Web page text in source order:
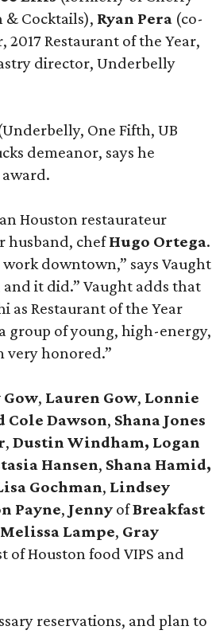
& Cocktails), Ryan Pera (co-
Restaurant of the Year,
director, Underbelly
One Fifth, UB
demeanor, says he
Houston restaurateur
husband, chefHugo Ortega.
downtown,” says Vaught
and it did.” Vaught adds that
as Restaurant of the Year
group of young, high-energy,
very honored.”
, Lauren Gow, Lonnie
Cole Dawson, Shana Jones
, Dustin Windham, Logan
Hansen, Shana Hamid,
Gochman, Lindsey
Payne, Jenny ofBreakfast
Melissa Lampe, Gray
of Houston food VIPS and
reservations, and plan to